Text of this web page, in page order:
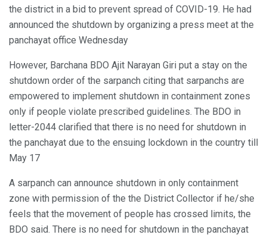
the district in a bid to prevent spread of COVID-19. He had
announced the shutdown by organizing a press meet at the
panchayat office Wednesday
However, Barchana BDO Ajit Narayan Giri put a stay on the
shutdown order of the sarpanch citing that sarpanchs are
empowered to implement shutdown in containment zones
only if people violate prescribed guidelines. The BDO in
letter-2044 clarified that there is no need for shutdown in
the panchayat due to the ensuing lockdown in the country till
May 17
A sarpanch can announce shutdown in only containment
zone with permission of the the District Collector if he/she
feels that the movement of people has crossed limits, the
BDO said. There is no need for shutdown in the panchayat